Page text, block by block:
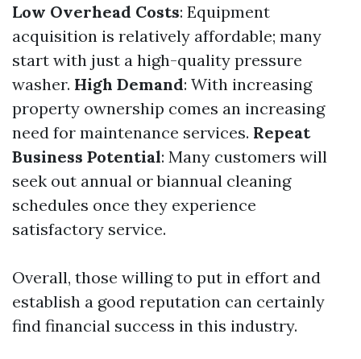
Low Overhead Costs: Equipment
acquisition is relatively affordable; many
start with just a high-quality pressure
washer. High Demand: With increasing
property ownership comes an increasing
need for maintenance services. Repeat
Business Potential: Many customers will
seek out annual or biannual cleaning
schedules once they experience
satisfactory service.
Overall, those willing to put in effort and
establish a good reputation can certainly
find financial success in this industry.